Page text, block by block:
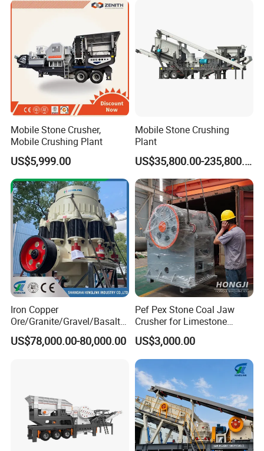
Mobile Stone Crusher,
Mobile Crushing Plant
US$5,999.00
Mobile Stone Crushing
Plant
US$35,800.00-235,800.00
Iron Copper
Ore/Granite/Gravel/Basalt/
River Stone Rock Spring
Stationary Symons
US$78,000.00-80,000.00
Pef Pex Stone Coal Jaw
Crusher for Limestone
Quartz Graphite
US$3,000.00